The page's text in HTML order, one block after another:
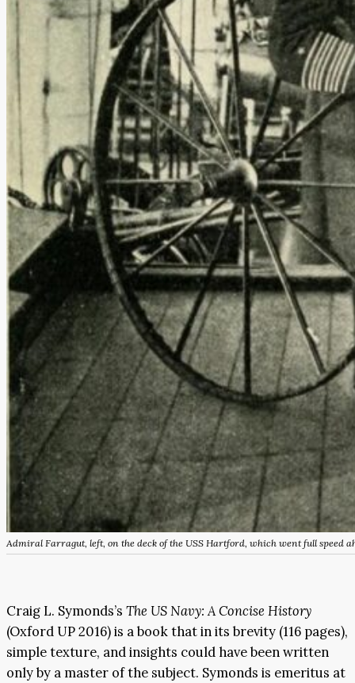
Admiral Farragut, left, on the deck of the USS Hartford, which went full speed
Craig L. Symonds’s The US Navy: A Concise History
(Oxford UP 2016) is a book that in its brevity (116 pages),
simple texture, and insights could have been written
only by a master of the subject. Symonds is emeritus at